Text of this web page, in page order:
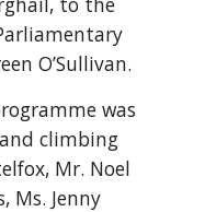
O’Sullivan.
was
climbing
Mr. Noel
Ms. Jenny